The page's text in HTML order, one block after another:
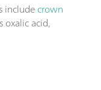
includecrown
oxalic acid,